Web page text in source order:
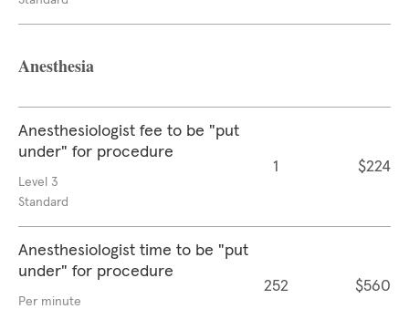
Anesthesia
Anesthesiologist fee to be "put
under" for procedure
Level 3
Standard
1 $224
Anesthesiologist time to be "put
under" for procedure
Per minute
252 $560